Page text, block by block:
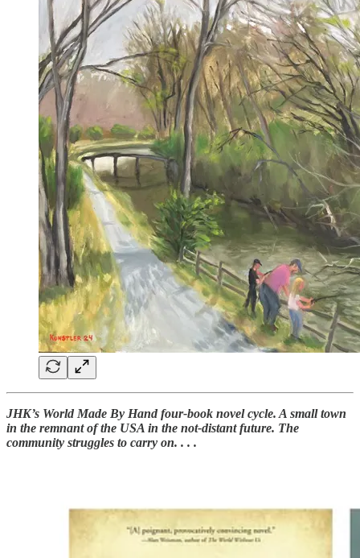
JHK’s World Made By Hand four-book novel cycle. A small town
in the remnant of the USA in the not-distant future. The
community struggles to carry on. . . .